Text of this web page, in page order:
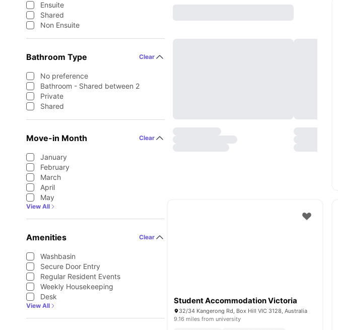
Ensuite
Shared
Non Ensuite
Bathroom Type Clear
No preference
Bathroom - Shared between 2
Private
Shared
Move-in Month Clear
January
February
March
April
May
View All
Amenities Clear
Washbasin
Secure Door Entry
Regular Resident Events
Weekly Housekeeping
Desk
View All
Student Accommodation Victoria
32/34 Kangerong Rd, Box Hill VIC 3128, Australia
9.16 miles from university